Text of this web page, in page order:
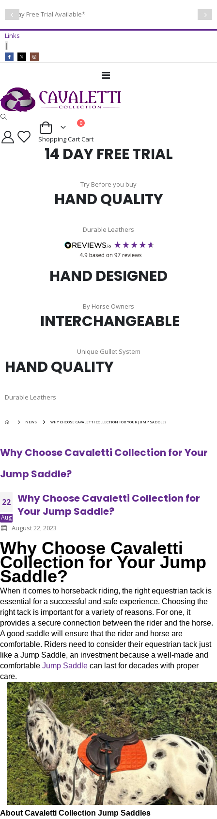
14 Day Free Trial Available*
Links
|
Toggle
Cart
0items
Shopping CartCart
14 DAY FREE TRIAL
Try Before you buy
HAND QUALITY
Durable Leathers
HAND DESIGNED
By Horse Owners
INTERCHANGEABLE
Unique Gullet System
HAND QUALITY
Durable Leathers
NEWS WHY CHOOSE CAVALETTI COLLECTION FOR YOUR JUMP SADDLE?
Why Choose Cavaletti Collection for Your
Jump Saddle?
22
Aug
Why Choose Cavaletti Collection for
Your Jump Saddle?
August 22, 2023
Why Choose Cavaletti
Collection for Your Jump
Saddle?
When it comes to horseback riding, the right equestrian tack is
essential for a successful and safe experience. Choosing the
right tack is important for a variety of reasons. For one, it
provides a secure connection between the rider and the horse.
A good saddle will ensure that the rider and horse are
comfortable. Riders need to consider their equestrian tack just
like a Jump Saddle, an investment because a well-made and
comfortable Jump Saddle can last for decades with proper
care.
About Cavaletti Collection Jump Saddles